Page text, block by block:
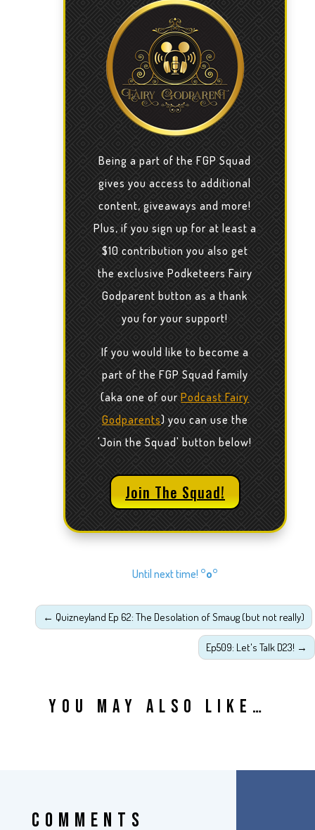
Being a part of the FGP Squad
gives you access to additional
content, giveaways and more!
Plus, if you sign up for at least a
$10 contribution you also get
the exclusive Podketeers Fairy
Godparent button as a thank
you for your support!
If you would like to become a
part of the FGP Squad family
(aka one of ourPodcast Fairy
Godparents) you can use the
'Join the Squad' button below!
Join The Squad!
Until next time! °o°
← Quizneyland Ep 62: The Desolation of Smaug (but not really)
Ep509: Let's Talk D23! →
YOU MAY ALSO LIKE…
COMMENTS